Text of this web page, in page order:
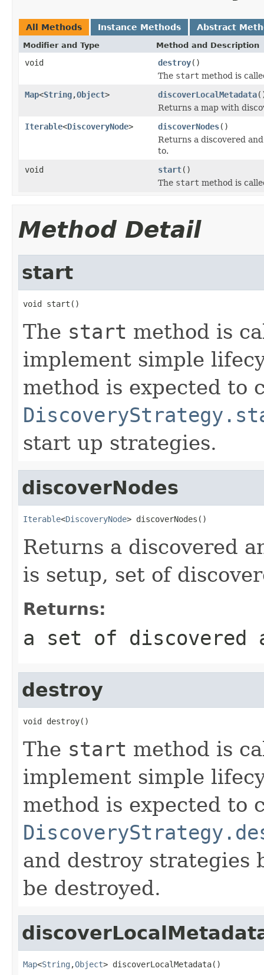
All Methods Instance Methods Abstract
Modifier and Type Method and Description
void destroy()
The start method is
Map<String,Object> discoverLocalMetadata
Returns a map with
Iterable<DiscoveryNode> discoverNodes()
Returns a discovered
to.
void
start()
The start method is
Method Detail
start
void start()
The start method is
implement simple
method is expected to
start up strategies.
discoverNodes
Iterable<DiscoveryNode> discoverNodes()
Returns a discovered
is setup, set of
Returns:
a set of discovered
destroy
void destroy()
The start method is
implement simple
method is expected to
and destroy strategies
be destroyed.
Map<String ,Object> discoverLocalMetadata()